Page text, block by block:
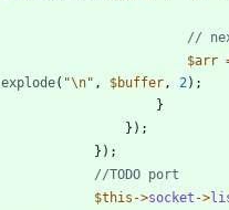
$arr
explode( "\n" , $buffer , 2 );
}
});
});
$this ->socket ->